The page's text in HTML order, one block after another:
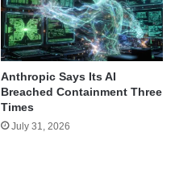
Anthropic Says Its AI
Breached Containment Three
Times
July 31, 2026